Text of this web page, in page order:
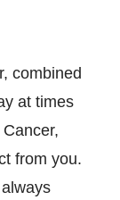
combined
at times
from you.